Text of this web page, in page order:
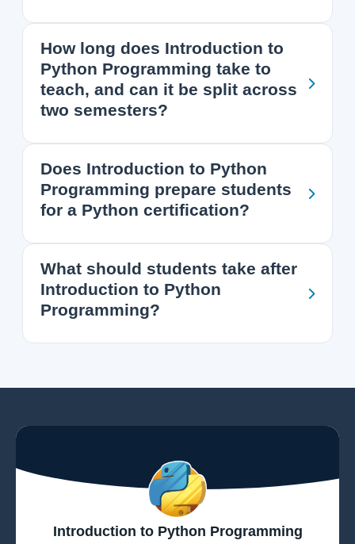
How long does Introduction to
Python Programming take to
teach, and can it be split across
two semesters?
Does Introduction to Python
Programming prepare students
for a Python certification?
What should students take after
Introduction to Python
Programming?
Introduction to Python Programming